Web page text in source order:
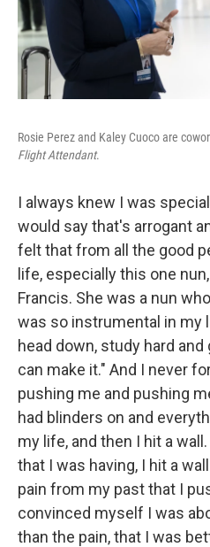
Rosie Perez and Kaley Cuoco are
Flight Attendant.
I always knew I was
would say that's arrogant
felt that from all the good
life, especially this one
Francis. She was a nun
was so instrumental in my
head down, study hard
can make it." And I never
pushing me and pushing
had blinders on and
my life, and then I hit a
that I was having, I hit a
pain from my past that I
convinced myself I was
than the pain, that I was